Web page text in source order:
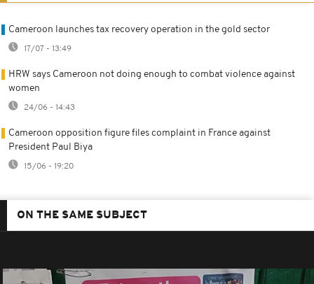
Cameroon launches tax recovery operation in the gold sector
17/07 - 13:49
HRW says Cameroon not doing enough to combat violence against
women
24/06 - 14:43
Cameroon opposition figure files complaint in France against
President Paul Biya
15/06 - 19:20
ON THE SAME SUBJECT